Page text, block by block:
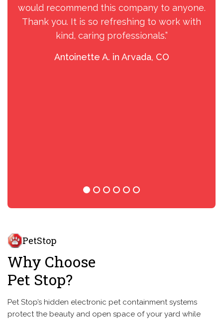
would recommend this company to anyone.
Thank you. It is so refreshing to work with
kind, caring professionals.”
Antoinette A. in Arvada, CO
PetStop
Why Choose
Pet Stop?
Pet Stop’s hidden electronic pet containment systems
protect the beauty and open space of your yard while